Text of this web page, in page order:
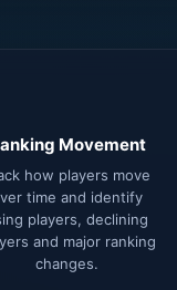
Movement
how players move
time and identify
players, declining
and major ranking
changes.